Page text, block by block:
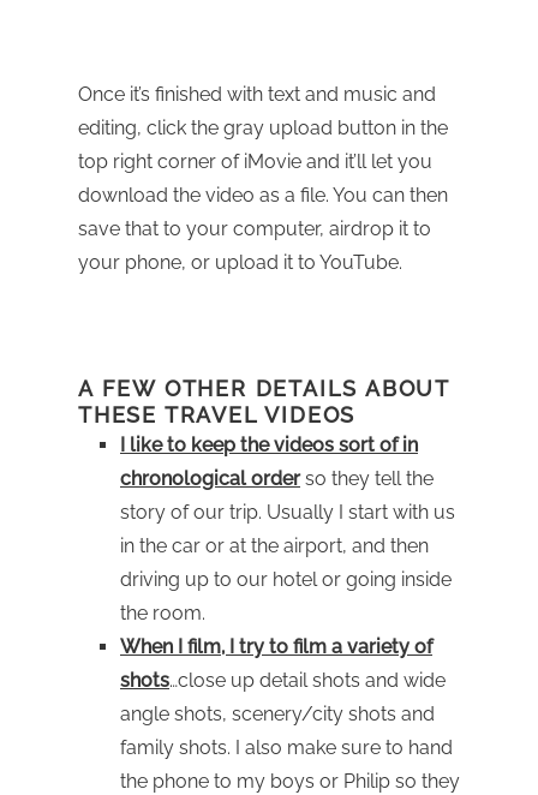
Once it’s finished with text and music and
editing, click the gray upload button in the
top right corner of iMovie and it’ll let you
download the video as a file. You can then
save that to your computer, airdrop it to
your phone, or upload it to YouTube.
A FEW OTHER DETAILS ABOUT
THESE TRAVEL VIDEOS
I like to keep the videos sort of in
chronological orderso they tell the
story of our trip. Usually I start with us
in the car or at the airport, and then
driving up to our hotel or going inside
the room.
When I film, I try to film a variety of
shots…close up detail shots and wide
angle shots, scenery/city shots and
family shots. I also make sure to hand
the phone to my boys or Philip so they